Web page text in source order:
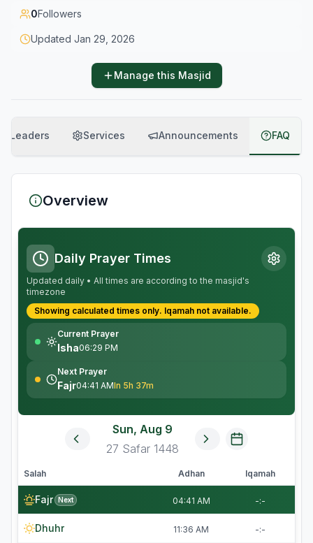
0Followers
Updated Jan 29, 2026
Manage this Masjid
Leaders Services Announcements FAQ
Overview
Daily Prayer Times
Updated daily • All times are according to the masjid's
timezone
Showing calculated times only. Iqamah not available.
Current Prayer
Isha06:29 PM
Next Prayer
Fajr04:41 AMIn 5h 37m
Sun, Aug 9
27 Safar 1448
Salah Adhan Iqamah
Fajr Next 04:41 AM -:-
Dhuhr 11:36 AM -:-